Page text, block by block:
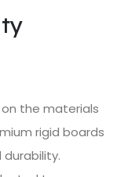
the materials
rigid boards